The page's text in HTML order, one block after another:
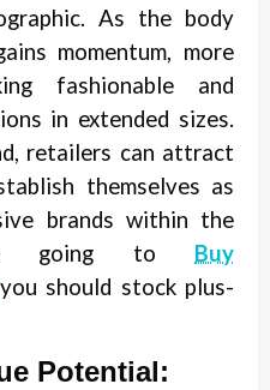
As the body
momentum, more
fashionable and
in extended sizes.
retailers can attract
themselves as
brands within the
going to Buy
you should stock plus-
Potential: